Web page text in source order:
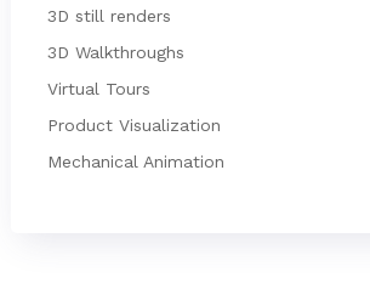
3D still renders
3D Walkthroughs
Virtual Tours
Product Visualization
Mechanical Animation